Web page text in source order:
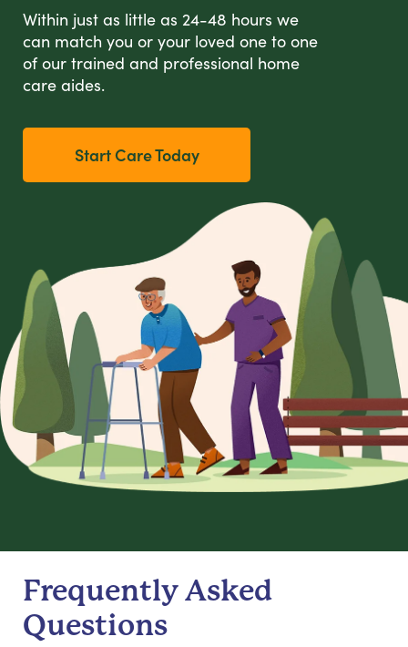
Within just as little as 24-48 hours we
can match you or your loved one to one
of our trained and professional home
care aides.
Start Care Today
Frequently Asked
Questions